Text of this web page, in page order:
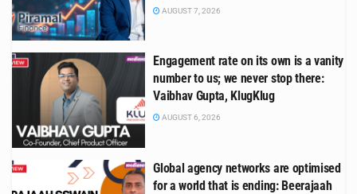
AUGUST 7, 2026
Engagement rate on its own is a vanity
number to us; we never stop there:
Vaibhav Gupta, KlugKlug
AUGUST 6, 2026
Global agency networks are optimised
for a world that is ending: Beerajaah